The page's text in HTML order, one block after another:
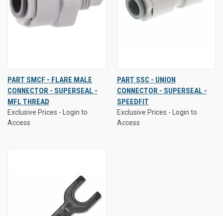
PART SMCF - FLARE MALE
CONNECTOR - SUPERSEAL -
MFL THREAD
Exclusive Prices - Login to
Access
PART SSC - UNION
CONNECTOR - SUPERSEAL -
SPEEDFIT
Exclusive Prices - Login to
Access